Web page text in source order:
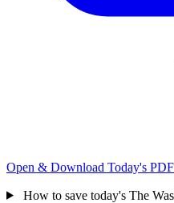
Open & Download Today's PDF
How to save today's The